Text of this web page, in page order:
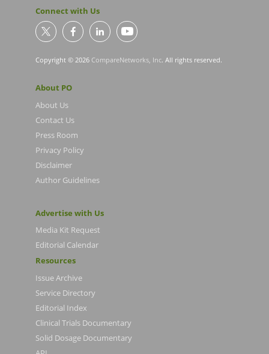
Connect with Us
Copyright © 2026 CompareNetworks, Inc. All rights reserved.
About PO
About Us
Contact Us
Press Room
Privacy Policy
Disclaimer
Author Guidelines
Advertise with Us
Media Kit Request
Editorial Calendar
Resources
Issue Archive
Service Directory
Editorial Index
Clinical Trials Documentary
Solid Dosage Documentary